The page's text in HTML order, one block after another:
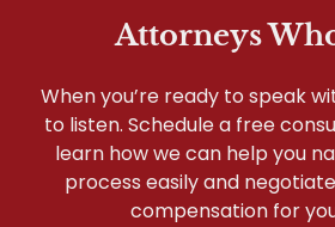
Attorneys
When you’re ready to speak
to listen. Schedule a free
learn how we can help you
process easily and
compensation for